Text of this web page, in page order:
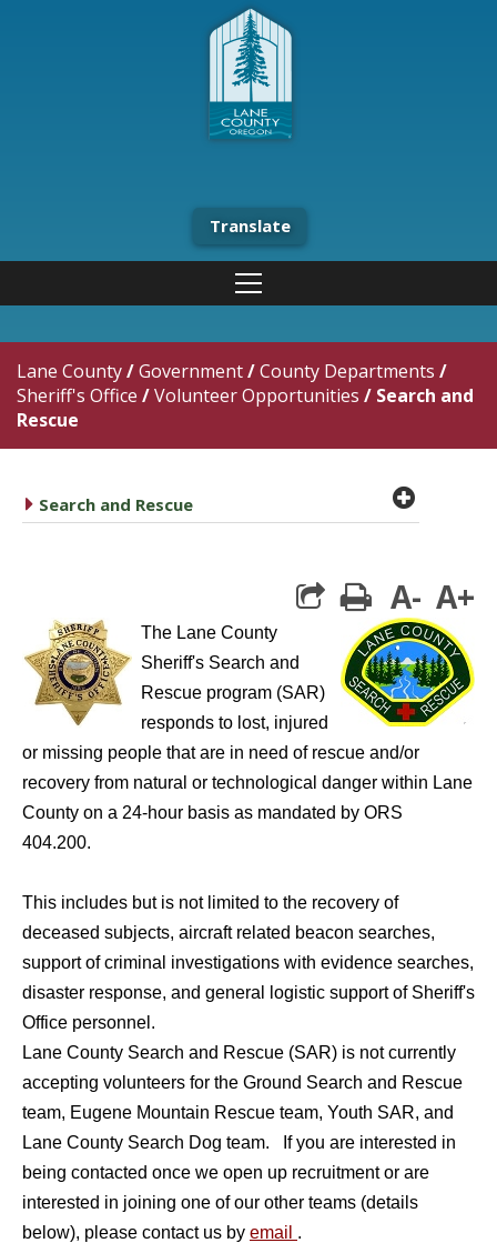
Translate
Lane County/Government/County Departments /
Sheriff's Office /Volunteer Opportunities / Search and
Rescue
caret right
Search and Rescue plus
print
A- A+
The Lane County
Sheriff's Search and
Rescue program (SAR)
responds to lost, injured
or missing people that are in need of rescue and/or
recovery from natural or technological danger within Lane
County on a 24-hour basis as mandated by ORS
404.200.
This includes but is not limited to the recovery of
deceased subjects, aircraft related beacon searches,
support of criminal investigations with evidence searches,
disaster response, and general logistic support of Sheriff's
Office personnel.
Lane County Search and Rescue (SAR) is not currently
accepting volunteers for the Ground Search and Rescue
team, Eugene Mountain Rescue team, Youth SAR, and
Lane County Search Dog team. If you are interested in
being contacted once we open up recruitment or are
interested in joining one of our other teams (details
below), please contact us by email .